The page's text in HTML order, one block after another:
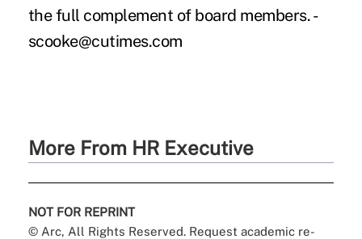
the full complement of board members. -
scooke@cutimes.com
More From HR Executive
NOT FOR REPRINT
© Arc, All Rights Reserved. Request academic re-